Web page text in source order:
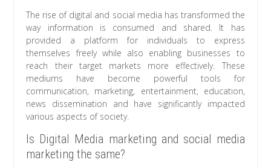
The rise of digital and social media has transformed the
way information is consumed and shared. It has
provided a platform for individuals to express
themselves freely while also enabling businesses to
reach their target markets more effectively. These
mediums have become powerful tools for
communication, marketing, entertainment, education,
news dissemination and have significantly impacted
various aspects of society.
Is Digital Media marketing and social media
marketing the same?